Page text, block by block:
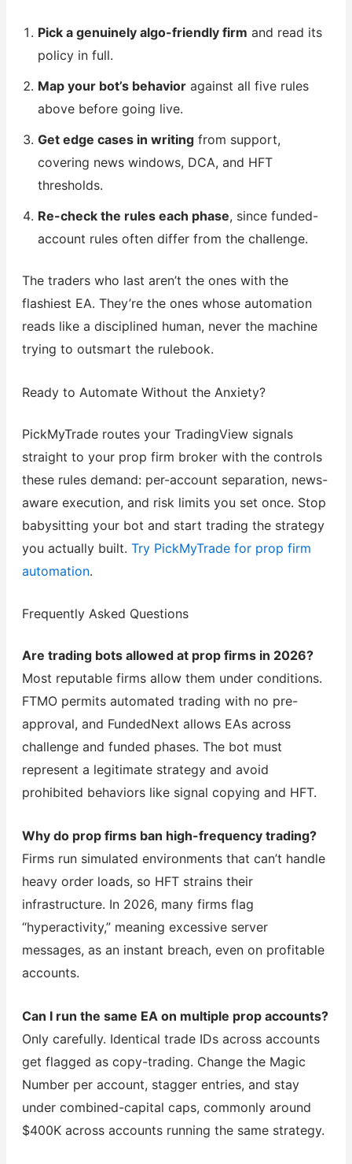
Pick a genuinely algo-friendly firm and read its
policy in full.
Map your bot’s behavioragainst all five rules
above before going live.
Get edge cases in writingfrom support,
covering news windows, DCA, and HFT
thresholds.
Re-check the rules each phase, since funded-
account rules often differ from the challenge.
The traders who last aren’t the ones with the
flashiest EA. They’re the ones whose automation
reads like a disciplined human, never the machine
trying to outsmart the rulebook.
Ready to Automate Without the Anxiety?
PickMyTrade routes your TradingView signals
straight to your prop firm broker with the controls
these rules demand: per-account separation, news-
aware execution, and risk limits you set once. Stop
babysitting your bot and start trading the strategy
you actually built. Try PickMyTrade for prop firm
automation.
Frequently Asked Questions
Are trading bots allowed at prop firms in 2026?
Most reputable firms allow them under conditions.
FTMO permits automated trading with no pre-
approval, and FundedNext allows EAs across
challenge and funded phases. The bot must
represent a legitimate strategy and avoid
prohibited behaviors like signal copying and HFT.
Why do prop firms ban high-frequency trading?
Firms run simulated environments that can’t handle
heavy order loads, so HFT strains their
infrastructure. In 2026, many firms flag
“hyperactivity,” meaning excessive server
messages, as an instant breach, even on profitable
accounts.
Can I run the same EA on multiple prop accounts?
Only carefully. Identical trade IDs across accounts
get flagged as copy-trading. Change the Magic
Number per account, stagger entries, and stay
under combined-capital caps, commonly around
$400K across accounts running the same strategy.